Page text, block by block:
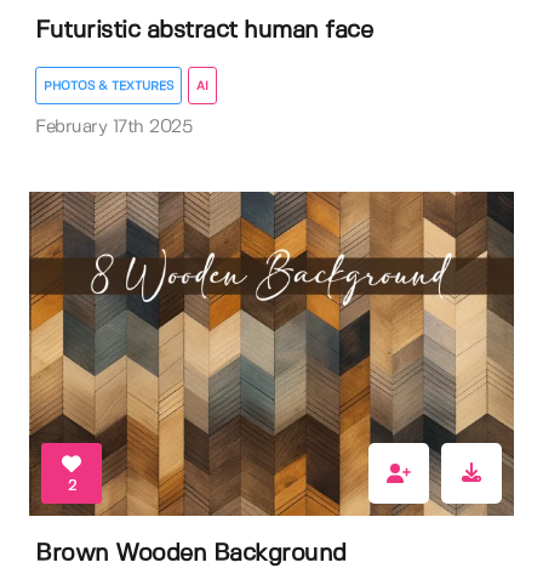
Futuristic abstract human face
PHOTOS & TEXTURES AI
February 17th 2025
2
Brown Wooden Background